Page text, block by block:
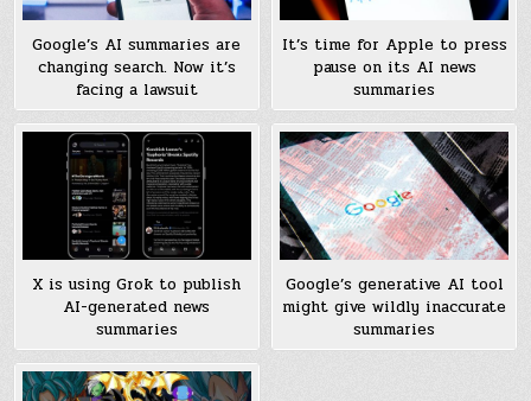
Google’s AI summaries are
changing search. Now it’s
facing a lawsuit
It’s time for Apple to press
pause on its AI news
summaries
X is using Grok to publish
AI-generated news
summaries
Google’s generative AI tool
might give wildly inaccurate
summaries